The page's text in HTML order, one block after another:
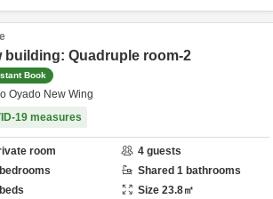
building: Quadruple room-2
Book
Oyado New Wing
19 measures
room 4 guests
bedrooms Shared 1 bathrooms
beds Size 23.8㎡